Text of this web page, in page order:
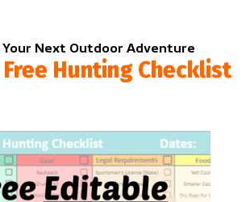
Your Next Outdoor Adventure
Hunting Checklist